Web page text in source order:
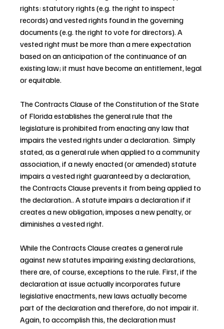
rights: statutory rights (e.g. the right to inspect
records) and vested rights found in the governing
documents (e.g. the right to vote for directors). A
vested right must be more than a mere expectation
based on an anticipation of the continuance of an
existing law; it must have become an entitlement, legal
or equitable.
The Contracts Clause of the Constitution of the State
of Florida establishes the general rule that the
legislature is prohibited from enacting any law that
impairs the vested rights under a declaration.  Simply
stated, as a general rule when applied to a community
association, if a newly enacted (or amended) statute
impairs a vested right guaranteed by a declaration,
the Contracts Clause prevents it from being applied to
the declaration.. A statute impairs a declaration if it
creates a new obligation, imposes a new penalty, or
diminishes a vested right.
While the Contracts Clause creates a general rule
against new statutes impairing existing declarations,
there are, of course, exceptions to the rule. First, if the
declaration at issue actually incorporates future
legislative enactments, new laws actually become
part of the declaration and therefore, do not impair it.
Again, to accomplish this, the declaration must